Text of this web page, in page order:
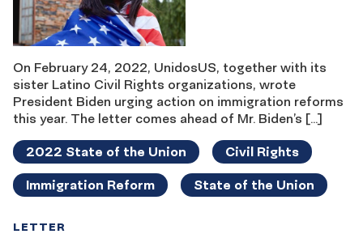
On February 24, 2022, UnidosUS, together with its
sister Latino Civil Rights organizations, wrote
President Biden urging action on immigration reforms
this year. The letter comes ahead of Mr. Biden’s […]
2022 State of the Union Civil Rights
Immigration Reform State of the Union
LETTER